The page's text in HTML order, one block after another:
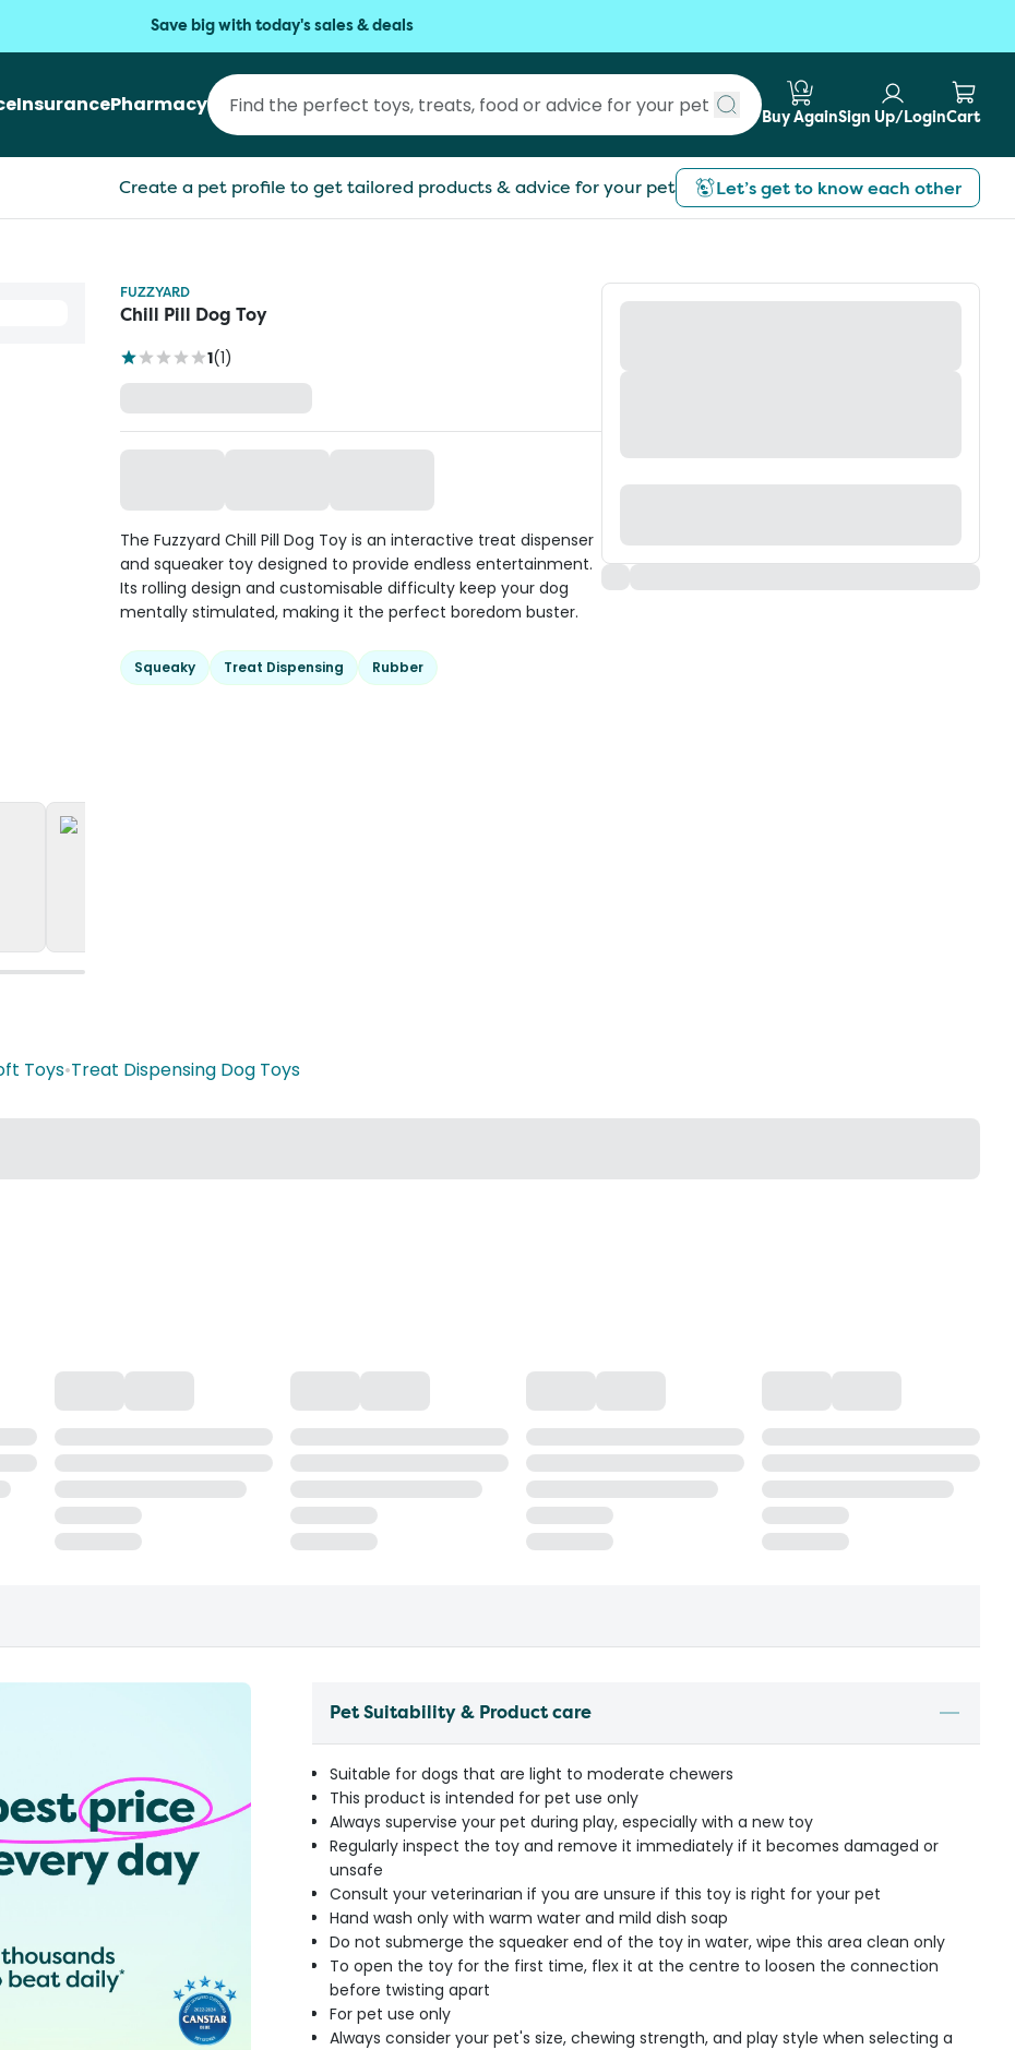
Save big with today's sales & deals
InsurancePharmacy
Submit search
Buy AgainSign Up/LoginCart
Create a pet profile to get tailored products & advice for your pet Let’s get to know each other
FUZZYARD
Chill Pill Dog Toy
1(1)
The Fuzzyard Chill Pill Dog Toy is an interactive treat dispenser
and squeaker toy designed to provide endless entertainment.
Its rolling design and customisable difficulty keep your dog
mentally stimulated, making it the perfect boredom buster.
Squeaky Treat Dispensing Rubber
Toys•Treat Dispensing Dog Toys
Pet Suitability & Product care
Suitable for dogs that are light to moderate chewers
This product is intended for pet use only
Always supervise your pet during play, especially with a new toy
Regularly inspect the toy and remove it immediately if it becomes damaged or
unsafe
Consult your veterinarian if you are unsure if this toy is right for your pet
Hand wash only with warm water and mild dish soap
Do not submerge the squeaker end of the toy in water, wipe this area clean only
To open the toy for the first time, flex it at the centre to loosen the connection
before twisting apart
For pet use only
Always consider your pet's size, chewing strength, and play style when selecting a